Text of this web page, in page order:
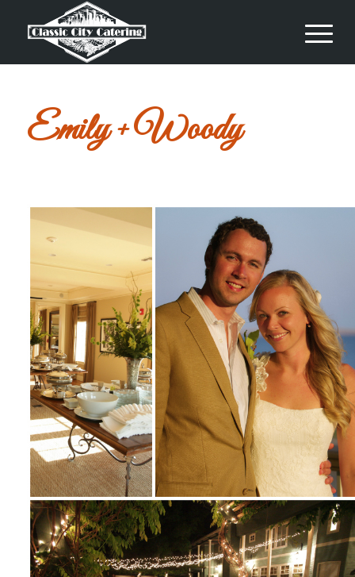
Emily + Woody